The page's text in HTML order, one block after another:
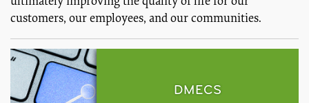
customers, our employees, and our communities.
DMECS